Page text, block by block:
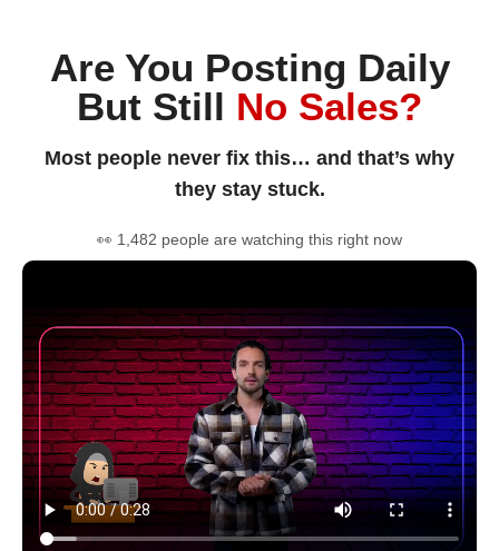
Are You Posting Daily
But Still No Sales?
Most people never fix this… and that’s why
they stay stuck.
👀 1,482 people are watching this right now